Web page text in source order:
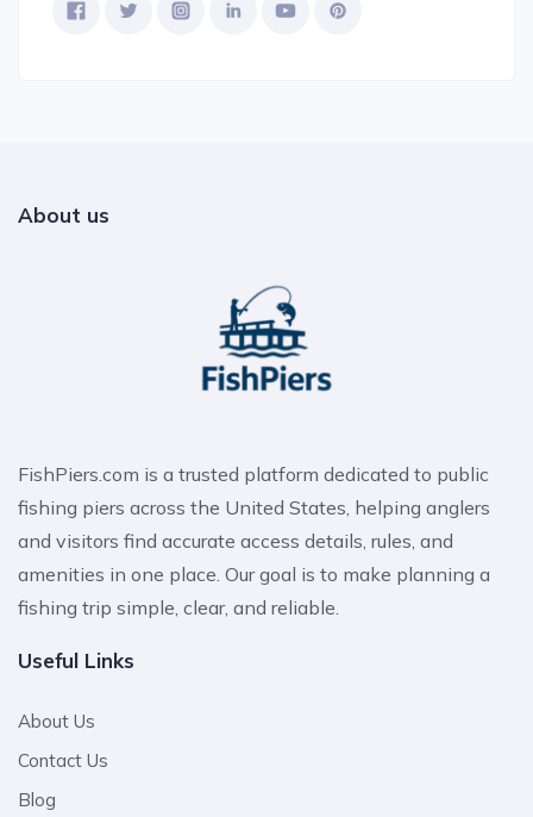
About us
FishPiers.com is a trusted platform dedicated to public
fishing piers across the United States, helping anglers
and visitors find accurate access details, rules, and
amenities in one place. Our goal is to make planning a
fishing trip simple, clear, and reliable.
Useful Links
About Us
Contact Us
Blog